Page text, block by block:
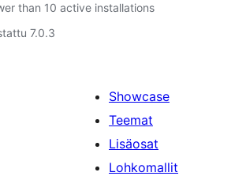
than 10 active installations
7.0.3
Showcase
Teemat
Lisäosat
Lohkomallit